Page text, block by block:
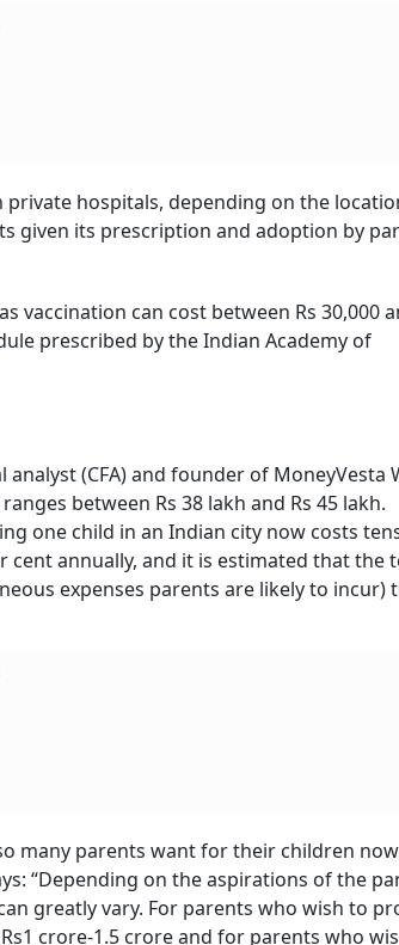
has a direct bearing on the amount of
and high fees charged by educational
of couples wanting to provide the perfect
any compromises.
out-of-pocket expenditure for a single
2015-16 to Rs 8,559 in 2019-21. For those
higher, up from Rs 22,098 to Rs 27,337 in
vaccination can cost between Rs 30,000
prescribed by the Indian Academy of